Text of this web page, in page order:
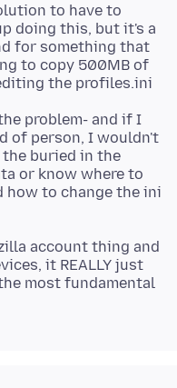
to have to
doing this, but it's a
for something that
to copy 500MB of
the profiles.ini
problem- and if I
of person, I wouldn't
the buried in the
or know where to
how to change the ini
account thing and
it REALLY just
most fundamental